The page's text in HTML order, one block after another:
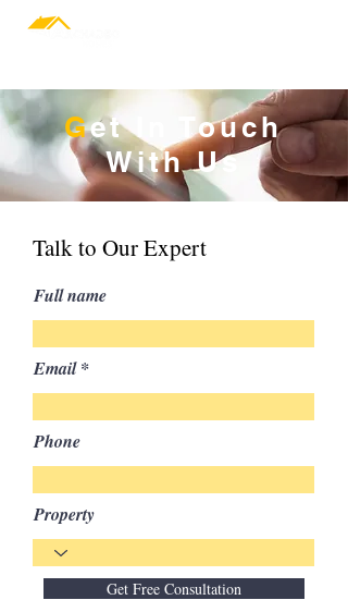
Get In Touch
With Us
Talk to Our Expert
Full name
Email
Phone
Property
Get Free Consultation